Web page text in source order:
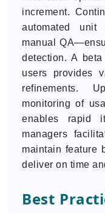
increment.
automated unit
manual
detection. A
users provides
refinements.
monitoring of
enables rapid
managers
maintain feature
deliver on time
Best